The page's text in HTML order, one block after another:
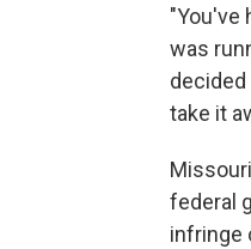
"You've
was
decided
take it
federal
infringe